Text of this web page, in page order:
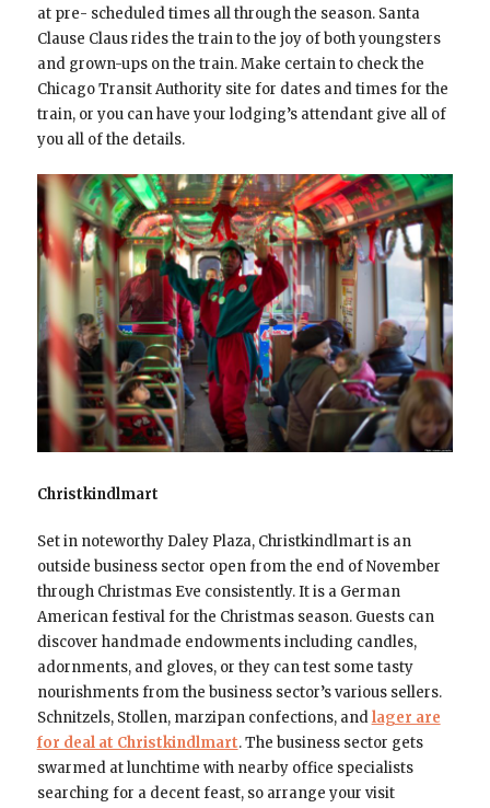
at pre- scheduled times all through the season. Santa
Clause Claus rides the train to the joy of both youngsters
and grown-ups on the train. Make certain to check the
Chicago Transit Authority site for dates and times for the
train, or you can have your lodging’s attendant give all of
you all of the details.
Christkindlmart
Set in noteworthy Daley Plaza, Christkindlmart is an
outside business sector open from the end of November
through Christmas Eve consistently. It is a German
American festival for the Christmas season. Guests can
discover handmade endowments including candles,
adornments, and gloves, or they can test some tasty
nourishments from the business sector’s various sellers.
Schnitzels, Stollen, marzipan confections, andlager are
for deal at Christkindlmart. The business sector gets
swarmed at lunchtime with nearby office specialists
searching for a decent feast, so arrange your visit